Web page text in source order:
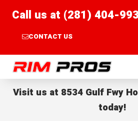
Call us at (281) 404-
CONTACT US
Rim Pros
Visit us at 8534 Gulf Fwy
today!